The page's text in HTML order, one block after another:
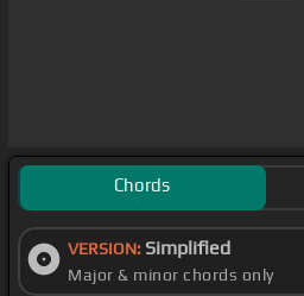
Chords
VERSION: Simplified
Major & minor chords only